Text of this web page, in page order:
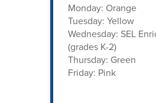
Monday: Orange
Tuesday: Yellow
Wednesday: SEL
(grades K-2)
Thursday: Green
Friday: Pink